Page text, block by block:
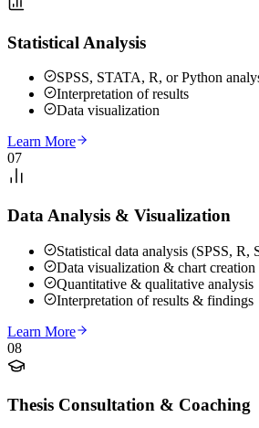
Statistical Analysis
SPSS, STATA, R, or Python
Interpretation of results
Data visualization
Learn More
07
Data Analysis & Visualization
Statistical data analysis (SPSS, R,
Data visualization & chart creation
Quantitative & qualitative analysis
Interpretation of results & findings
Learn More
08
Thesis Consultation & Coaching